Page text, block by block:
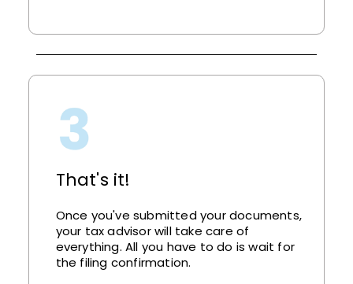
That's it!
Once you've submitted your documents,
your tax advisor will take care of
everything. All you have to do is wait for
the filing confirmation.